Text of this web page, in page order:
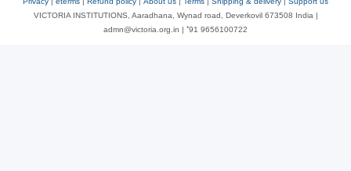
VICTORIA INSTITUTIONS, Aaradhana, Wynad road, Deverkovil 673508 India |
admn@victoria.org.in | ⁺91 9656100722